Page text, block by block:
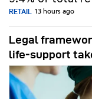
RETAIL 13 hours ago
Legal
life‑support